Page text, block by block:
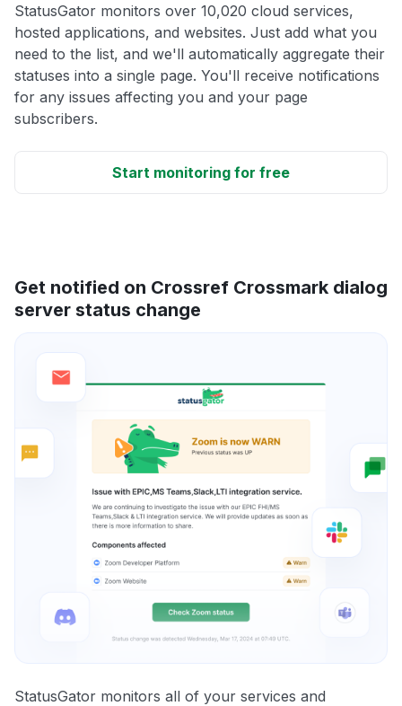
StatusGator monitors over 10,020 cloud services,
hosted applications, and websites. Just add what you
need to the list, and we'll automatically aggregate their
statuses into a single page. You'll receive notifications
for any issues affecting you and your page
subscribers.
Start monitoring for free
Get notified on Crossref Crossmark dialog
server status change
StatusGator monitors all of your services and